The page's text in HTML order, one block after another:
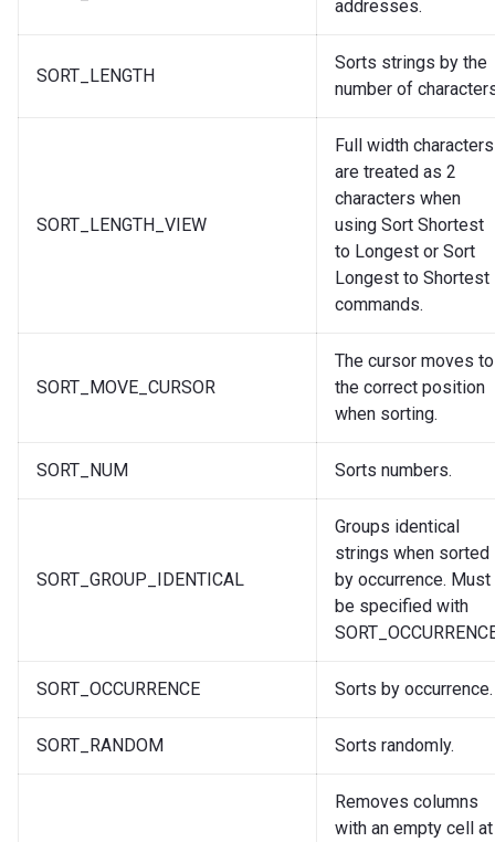
addresses.
SORT_LENGTH
Sorts strings by the
number of
SORT_LENGTH_VIEW
Full width characters
are treated as 2
characters when
using Sort Shortest
to Longest or Sort
Longest to Shortest
commands.
SORT_MOVE_CURSOR
The cursor moves to
the correct position
when sorting.
SORT_NUM Sorts numbers.
SORT_GROUP_IDENTICAL
Groups identical
strings when sorted
by occurrence. Must
be specified with
SORT_OCCURRENCE Sorts by occurrence.
SORT_RANDOM Sorts randomly.
Removes columns
with an empty cell at